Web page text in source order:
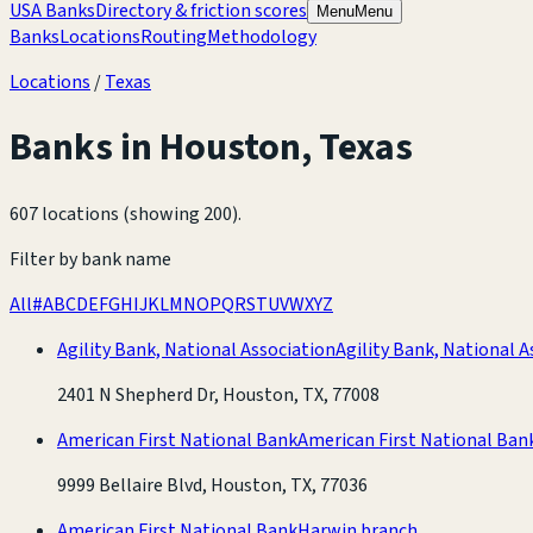
USA BanksDirectory & friction scores MenuMenu
BanksLocationsRoutingMethodology
Locations /Texas
Banks in Houston,Texas
607 locations (showing 200).
Filter by bank name
All#ABCDEFGHIJKLMNOPQRSTUVWXYZ
Agility Bank, National AssociationAgility Bank, National
2401 N Shepherd Dr, Houston, TX, 77008
American First National BankAmerican First National
9999 Bellaire Blvd, Houston, TX, 77036